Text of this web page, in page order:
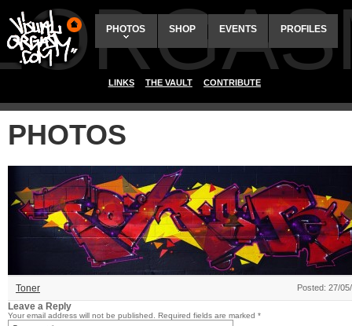
PHOTOS SHOP EVENTS PROFILES
LINKS THE VAULT CONTRIBUTE
PHOTOS
Toner Posted: 27/
Leave a Reply
Your email address will not be published. Required fields are marked *